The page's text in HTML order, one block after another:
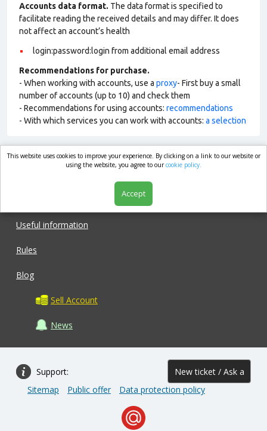
Accounts data format. The data format is specified to
facilitate reading the received details and may differ. It does
not affect an account’s health
login:password:login from additional email address
Recommendations for purchase.
- When working with accounts, use a proxy- First buy a small
number of accounts (up to 10) and check them
- Recommendations for using accounts: recommendations
- With which services you can work with accounts: a selection
market.com
Useful information
Rules
Blog
Sell Account
News
Support: New ticket / Ask a
question
Sitemap Public offer Data protection policy
This website uses cookies to improve your experience. By clicking on a link to our website or
using the website, you agree to ourcookie policy.
Accept